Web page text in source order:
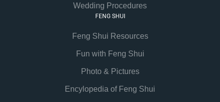
Wedding Procedures
FENG SHUI
Feng Shui Resources
Fun with Feng Shui
Photo & Pictures
Encylopedia of Feng Shui